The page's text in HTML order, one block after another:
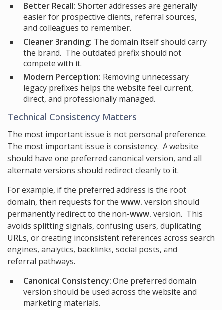
Better Recall: Shorter addresses are generally
easier for prospective clients, referral sources,
and colleagues to remember.
Cleaner Branding: The domain itself should carry
the brand. The outdated prefix should not
compete with it.
Modern Perception: Removing unnecessary
legacy prefixes helps the website feel current,
direct, and professionally managed.
Technical Consistency Matters
The most important issue is not personal preference.
The most important issue is consistency. A website
should have one preferred canonical version, and all
alternate versions should redirect cleanly to it.
For example, if the preferred address is the root
domain, then requests for the www. version should
permanently redirect to the non-www. version. This
avoids splitting signals, confusing users, duplicating
URLs, or creating inconsistent references across search
engines, analytics, backlinks, social posts, and
referral pathways.
Canonical Consistency: One preferred domain
version should be used across the website and
marketing materials.